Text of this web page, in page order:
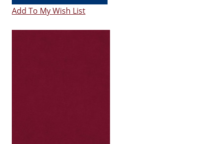
Add To My Wish List